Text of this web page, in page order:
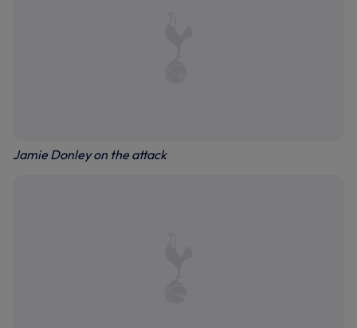
Jamie Donley on the attack